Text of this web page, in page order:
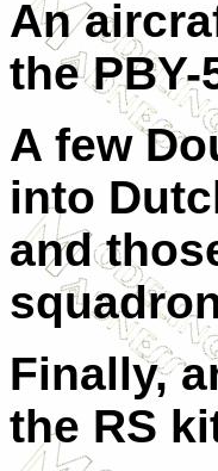
An
the
A few
into
and
Finally,
the RS